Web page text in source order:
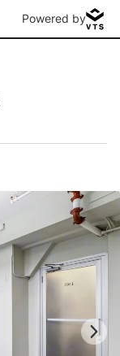
Powered by